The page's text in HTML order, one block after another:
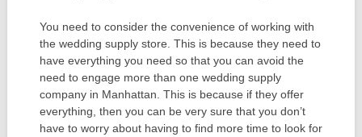
You need to consider the convenience of working with
the wedding supply store. This is because they need to
have everything you need so that you can avoid the
need to engage more than one wedding supply
company in Manhattan. This is because if they offer
everything, then you can be very sure that you don’t
have to worry about having to find more time to look for